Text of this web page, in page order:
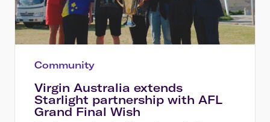
Community
Virgin Australia extends
Starlight partnership with AFL
Grand Final Wish